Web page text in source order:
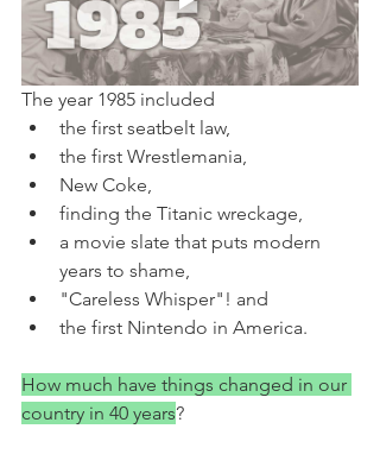
The year 1985 included
the first seatbelt law,
the first Wrestlemania,
New Coke,
finding the Titanic wreckage,
a movie slate that puts modern
years to shame,
"Careless Whisper"! and
the first Nintendo in America.
How much have things changed in our
country in 40 years?